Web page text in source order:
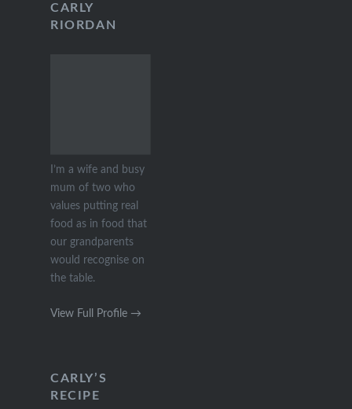
CARLY
RIORDAN
I’m a wife and busy
mum of two who
values putting real
food as in food that
our grandparents
would recognise on
the table.
View Full Profile →
CARLY’S
RECIPE